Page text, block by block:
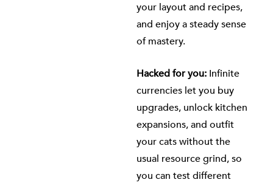
your layout and recipes,
and enjoy a steady sense
of mastery.
Hacked for you: Infinite
currencies let you buy
upgrades, unlock kitchen
expansions, and outfit
your cats without the
usual resource grind, so
you can test different